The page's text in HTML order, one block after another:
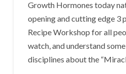
Growth Hormones today
opening and cutting edge 3
Recipe Workshop for all
watch, and understand
disciplines about the